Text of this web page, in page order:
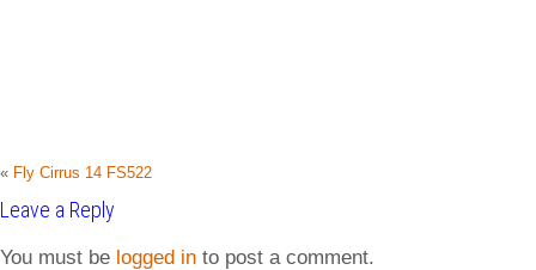
« Fly Cirrus 14 FS522
Leave a Reply
You must be logged in to post a comment.